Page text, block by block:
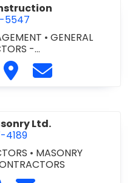
5547
•GENERAL
-
RECREA
- RESIDENTIAL
Construction at
our website http://
Visit Carpcon
Contact
Ltd.
4189
• MASONRY